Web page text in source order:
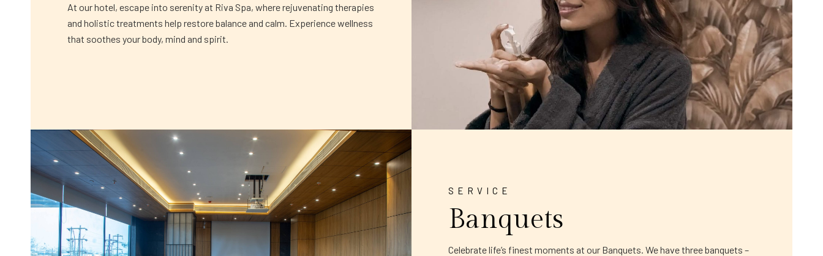
At our hotel, escape into serenity at Riva Spa, where rejuvenating therapies
and holistic treatments help restore balance and calm. Experience wellness
that soothes your body, mind and spirit.
SERVICE
Banquets
Celebrate life’s finest moments at our Banquets. We have three banquets –